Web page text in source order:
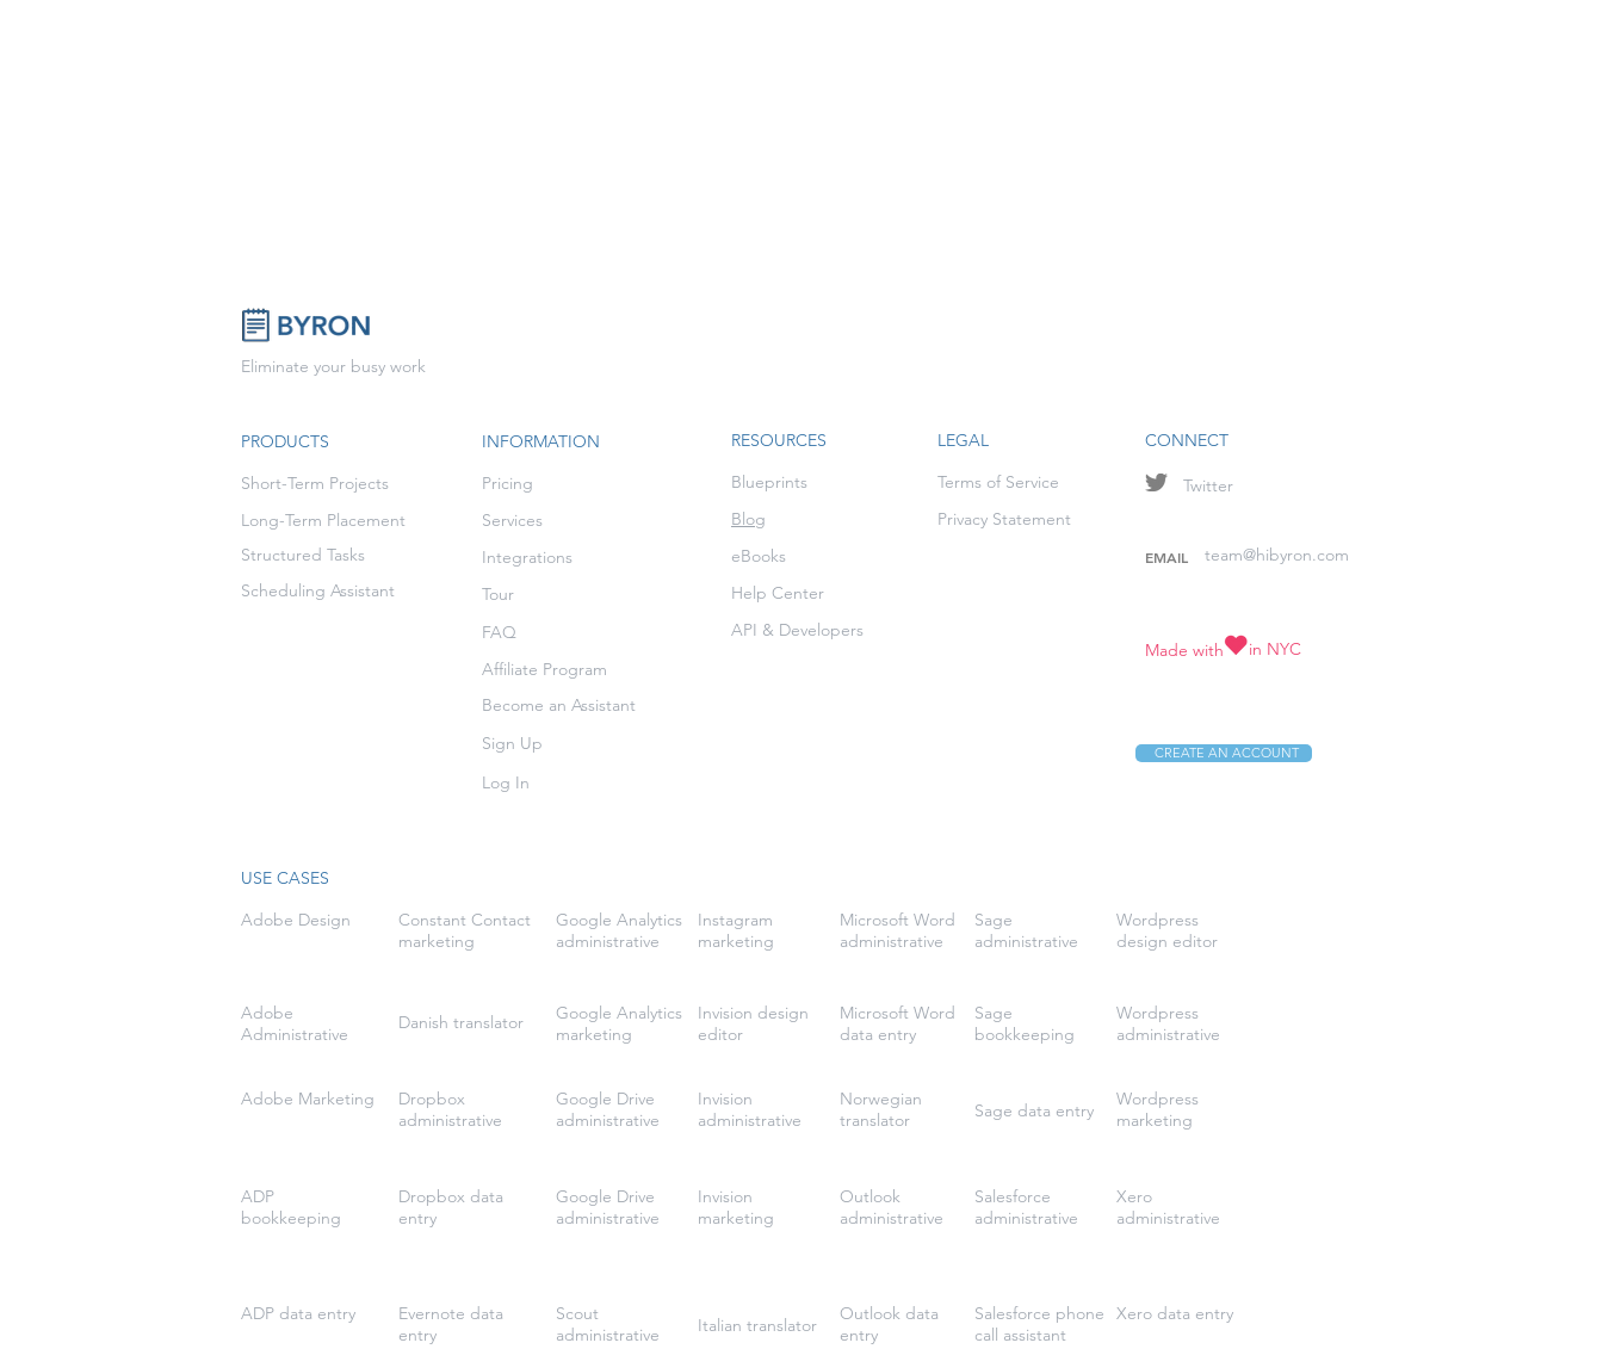
Eliminate your busy work
PRODUCTS
Short-Term Projects
Long-Term Placement
Structured Tasks
Scheduling Assistant
INFORMATION
Pricing
Services
Integrations
Tour
FAQ
Affiliate Program
Become an Assistant
Sign Up
Log In
RESOURCES
Blueprints
Blog
eBooks
Help Center
API & Developers
LEGAL
Terms of Service
Privacy Statement
CONNECT
Twitter
EMAIL team@hibyron.com
Made with in NYC
CREATE AN ACCOUNT
USE CASES
Adobe Design
Constant Contact
marketing
Google Analytics
administrative
Instagram
marketing
Microsoft Word
administrative
Sage
administrative
Wordpress
design editor
Adobe
Administrative
Danish translator
Google Analytics
marketing
Invision design
editor
Microsoft Word
data entry
Sage
bookkeeping
Wordpress
administrative
Adobe Marketing
Dropbox
administrative
Google Drive
administrative
Invision
administrative
Norwegian
translator
Sage data entry
Wordpress
marketing
ADP
bookkeeping
Dropbox data
entry
Google Drive
administrative
Invision
marketing
Outlook
administrative
Salesforce
administrative
Xero
administrative
ADP data entry
Evernote data
entry
Scout
administrative
Italian translator
Outlook data
entry
Salesforce phone
call assistant
Xero data entry